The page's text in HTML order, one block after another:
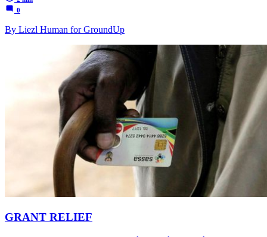
0
By Liezl Human for GroundUp
GRANT RELIEF